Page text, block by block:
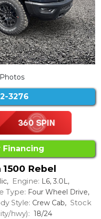
3276
Financing
Rebel
Engine: L6, 3.0L,
Type: Four Wheel Drive,
Style: Crew Cab, Stock
hwy): 18/24